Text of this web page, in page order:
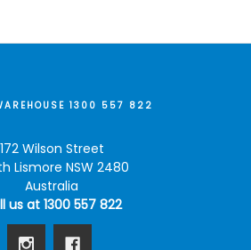
1300 557 822
172 Wilson Street
Lismore NSW 2480
Australia
us at 1300 557 822